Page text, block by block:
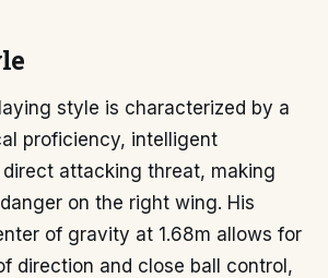
style is characterized by a
proficiency, intelligent
attacking threat, making
on the right wing. His
of gravity at 1.68m allows for
direction and close ball control,